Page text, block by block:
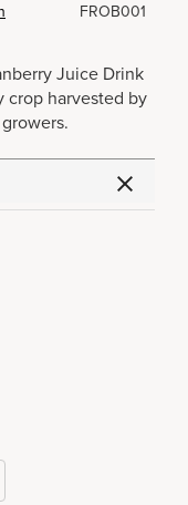
FROB001
Juice Drink
crop harvested by